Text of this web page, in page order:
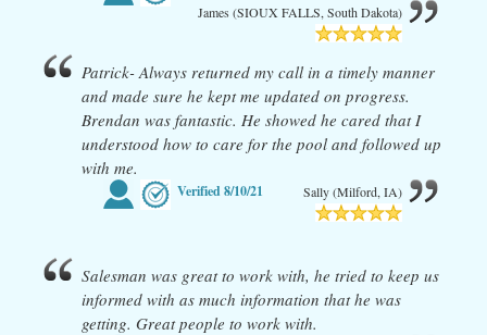
James (SIOUX FALLS, South Dakota)
Patrick- Always returned my call in a timely manner
and made sure he kept me updated on progress.
Brendan was fantastic. He showed he cared that I
understood how to care for the pool and followed up
with me.
Verified8/10/21 Sally (Milford, IA)
Salesman was great to work with, he tried to keep us
informed with as much information that he was
getting. Great people to work with.